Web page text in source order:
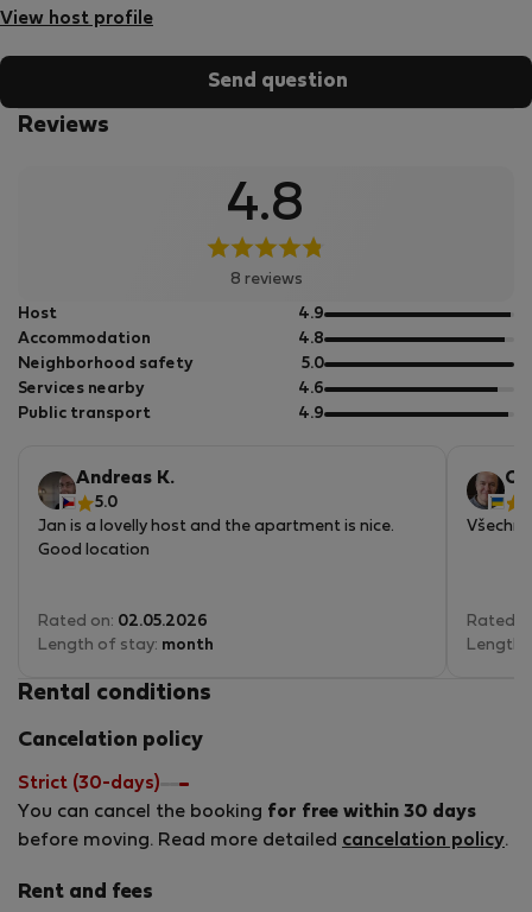
View host profile
Send question
Reviews
4.8
8 reviews
Host 4.9out
of
5
Accommodation 4.8out
of
5
Neighborhood safety 5.0out
of
5
Services nearby 4.6out
of
Public transport 4.9out
Andreas K.
5.0
Jan is a lovelly host and the apartment is nice.
Good location
Rated on: 02.05.2026
Length of stay: month
Rated
Length
Rental conditions
Cancelation policy
Strict (30-days)
You can cancel the booking for free within 30 days
before moving. Read more detailed cancelation policy.
Rent and fees